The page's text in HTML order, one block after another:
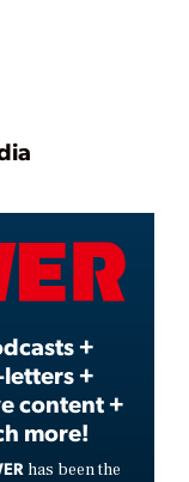
+
+
content +
more!
has been the